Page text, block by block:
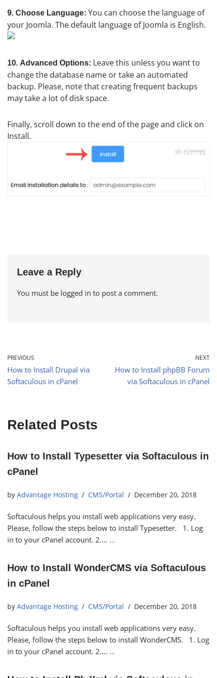
9. Choose Language: You can choose the language of
your Joomla. The default language of Joomla is English.
10. Advanced Options: Leave this unless you want to
change the database name or take an automated
backup. Please, note that creating frequent backups
may take a lot of disk space.
Finally, scroll down to the end of the page and click on
Install.
Leave a Reply
You must be logged in to post a comment.
PREVIOUS
How to Install Drupal via
Softaculous in cPanel
NEXT
How to Install phpBB Forum
via Softaculous in cPanel
Related Posts
How to Install Typesetter via Softaculous in
cPanel
by Advantage Hosting CMS/Portal December 20, 2018
Softaculous helps you install web applications very easy.
Please, follow the steps below to install Typesetter. 1. Log
in to your cPanel account. 2.… …
How to Install WonderCMS via Softaculous
in cPanel
by Advantage Hosting CMS/Portal December 20, 2018
Softaculous helps you install web applications very easy.
Please, follow the steps below to install WonderCMS. 1. Log
in to your cPanel account. 2.… …